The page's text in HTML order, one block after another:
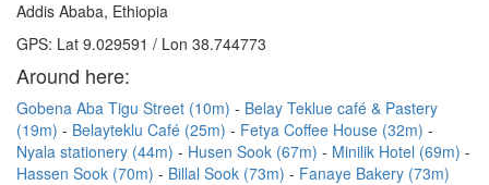
Addis Ababa, Ethiopia
GPS: Lat 9.029591 / Lon 38.744773
Around here:
Gobena Aba Tigu Street (10m)
Belay Teklue café & Pastery
(19m)
Belayteklu Café (25m)
Fetya Coffee House (32m)
Nyala stationery (44m)
Husen Sook (67m)
Minilik Hotel (69m)
Hassen Sook (70m)
Billal Sook (73m) Fanaye Bakery (73m)